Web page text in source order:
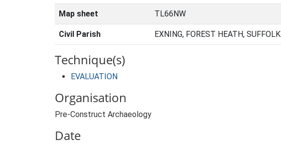
Map sheet TL66NW
Civil Parish EXNING, FOREST HEATH, SUFFOLK
Technique(s)
EVALUATION
Organisation
Pre-Construct Archaeology
Date